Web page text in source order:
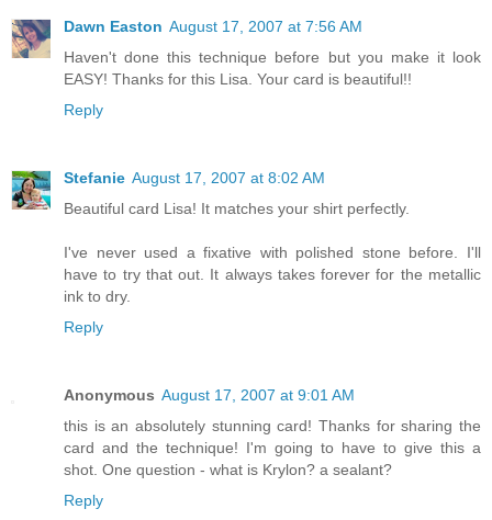
Dawn Easton August 17, 2007 at 7:56 AM
Haven't done this technique before but you make it look
EASY! Thanks for this Lisa. Your card is beautiful!!
Reply
Stefanie August 17, 2007 at 8:02 AM
Beautiful card Lisa! It matches your shirt perfectly.
I've never used a fixative with polished stone before. I'll
have to try that out. It always takes forever for the metallic
ink to dry.
Reply
Anonymous August 17, 2007 at 9:01 AM
this is an absolutely stunning card! Thanks for sharing the
card and the technique! I'm going to have to give this a
shot. One question - what is Krylon? a sealant?
Reply